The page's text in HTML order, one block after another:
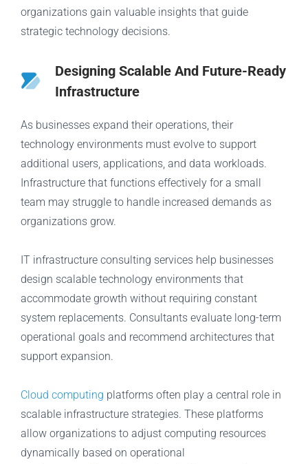
organizations gain valuable insights that guide
strategic technology decisions.
Designing Scalable And Future-Ready
Infrastructure
As businesses expand their operations, their
technology environments must evolve to support
additional users, applications, and data workloads.
Infrastructure that functions effectively for a small
team may struggle to handle increased demands as
organizations grow.
IT infrastructure consulting services help businesses
design scalable technology environments that
accommodate growth without requiring constant
system replacements. Consultants evaluate long-term
operational goals and recommend architectures that
support expansion.
Cloud computing platforms often play a central role in
scalable infrastructure strategies. These platforms
allow organizations to adjust computing resources
dynamically based on operational